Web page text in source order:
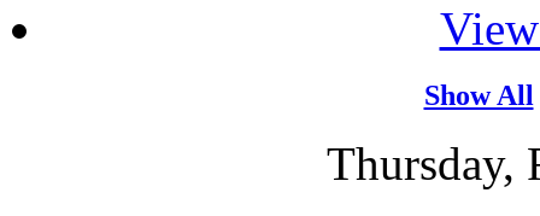
Show All
Thursday,